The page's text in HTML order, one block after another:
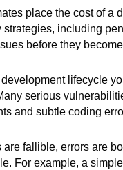
place the cost of a
strategies, including
before they
lifecycle
serious
and subtle coding
are fallible, errors are
For example, a